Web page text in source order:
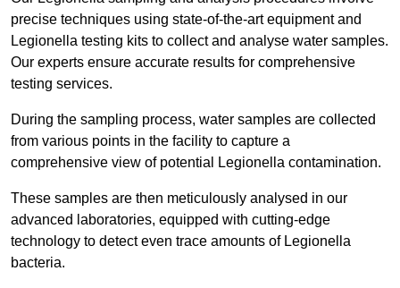
precise techniques using state-of-the-art equipment and
Legionella testing kits to collect and analyse water samples.
Our experts ensure accurate results for comprehensive
testing services.
During the sampling process, water samples are collected
from various points in the facility to capture a
comprehensive view of potential Legionella contamination.
These samples are then meticulously analysed in our
advanced laboratories, equipped with cutting-edge
technology to detect even trace amounts of Legionella
bacteria.